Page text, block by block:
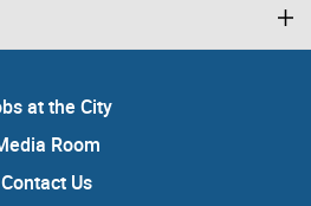
at the City
Room
Contact Us